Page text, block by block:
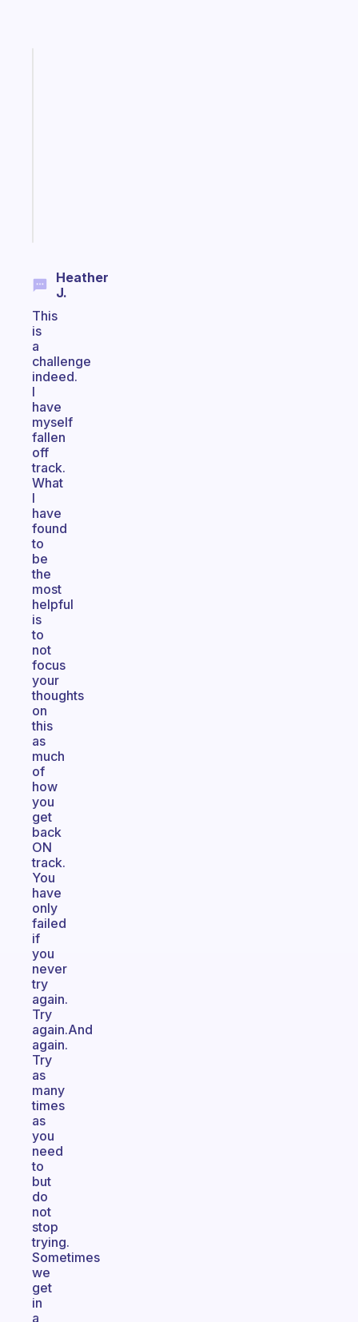
Heather
J.
This
is
a
challenge
indeed.
I
have
myself
fallen
off
track.
What
I
have
found
to
be
the
most
helpful
is
to
not
focus
your
thoughts
on
this
as
much
of
how
you
get
back
ON
track.
You
have
only
failed
if
you
never
try
again.
Try
again.And
again.
Try
as
many
times
as
you
need
to
but
do
not
stop
trying.
Sometimes
we
get
in
a